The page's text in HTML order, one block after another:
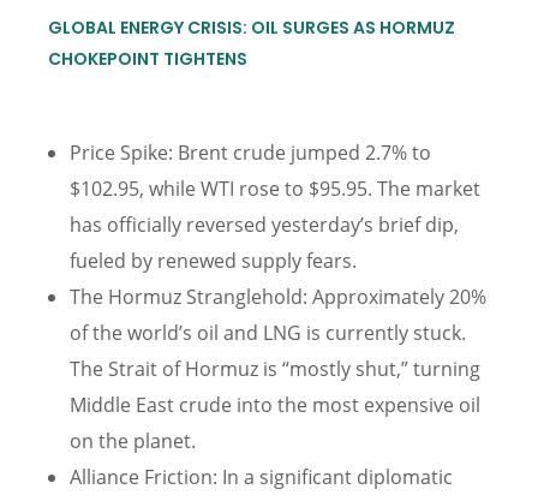
GLOBAL ENERGY CRISIS: OIL SURGES AS HORMUZ
CHOKEPOINT TIGHTENS
Price Spike: Brent crude jumped 2.7% to
$102.95, while WTI rose to $95.95. The market
has officially reversed yesterday’s brief dip,
fueled by renewed supply fears.
The Hormuz Stranglehold: Approximately 20%
of the world’s oil and LNG is currently stuck.
The Strait of Hormuz is “mostly shut,” turning
Middle East crude into the most expensive oil
on the planet.
Alliance Friction: In a significant diplomatic